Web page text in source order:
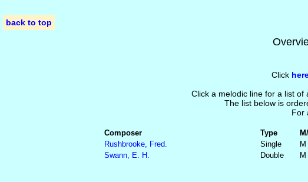
back to top
Click
Click a melodic line for a list
The list below is
For
Composer Type
Rushbrooke, Fred.
Single M
Swann, E. H.
Double M